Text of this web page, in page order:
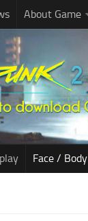
About Game
Face / Body